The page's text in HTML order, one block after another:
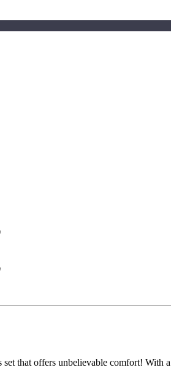
that offers unbelievable comfort!